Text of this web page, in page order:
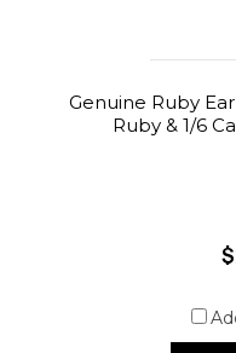
Genuine Ruby
Ruby & 1/6